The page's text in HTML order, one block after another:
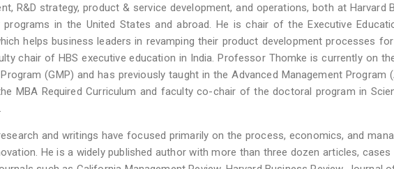
R&D strategy, product & service development, and operations, both at Harvard
programs in the United States and abroad. He is chair of the Executive
helps business leaders in revamping their product development processes
chair of HBS executive education in India. Professor Thomke is currently on
(GMP) and has previously taught in the Advanced Management Program
MBA Required Curriculum and faculty co-chair of the doctoral program in
and writings have focused primarily on the process, economics, and
He is a widely published author with more than three dozen articles, cases